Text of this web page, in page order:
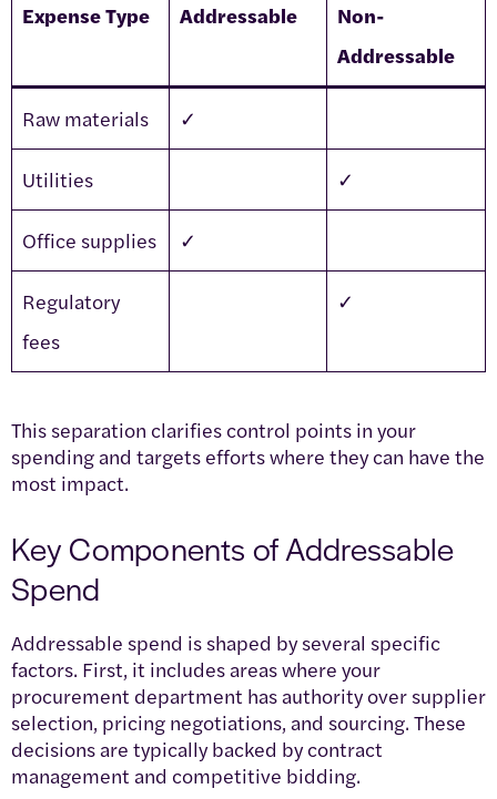
Expense Type Addressable
Non-
Addressable
Raw materials ✓
Utilities ✓
Office supplies ✓
Regulatory
fees
✓
This separation clarifies control points in your
spending and targets efforts where they can have the
most impact.
Key Components of Addressable
Spend
Addressable spend is shaped by several specific
factors. First, it includes areas where your
procurement department has authority over supplier
selection, pricing negotiations, and sourcing. These
decisions are typically backed by contract
management and competitive bidding.